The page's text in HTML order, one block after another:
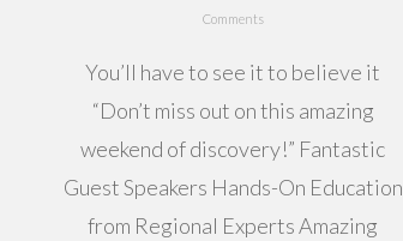
Comments
You’ll have to see it to believe it
“Don’t miss out on this amazing
weekend of discovery!” Fantastic
Guest Speakers Hands-On Education
from Regional Experts Amazing